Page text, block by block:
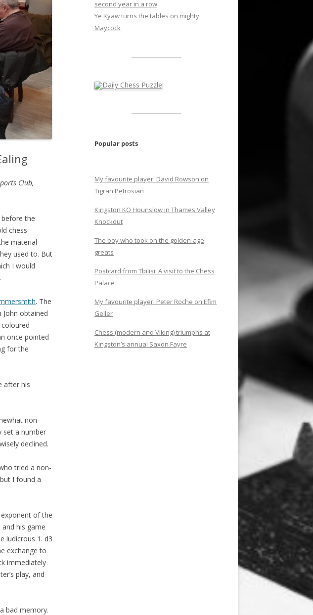
KINGSTON THAMES VALLEY
RATINGS
TOP PLAYERS IN ENGLAND
ROLL OF HONOUR
CLUB ARCHIVES
CLUB PHOTO ARCHIVE
Club,
the
chess
material
used to. But
I would
. The
obtained
once pointed
for the
after his
non-
set a number
declined.
tried a non-
I found a
exponent of the
his game
ludicrous 1. d3
exchange to
immediately
play, and
bad memory.
second year in a row
Ye Kyaw turns the tables on mighty
Maycock
Popular posts
My favourite player: David Rowson on
Tigran Petrosian
Kingston KO Hounslow in Thames Valley
Knockout
The boy who took on the golden-age
greats
Postcard from Tbilisi: A visit to the Chess
Palace
My favourite player: Peter Roche on Efim
Geller
Chess (modern and Viking) triumphs at
Kingston’s annual Saxon Fayre